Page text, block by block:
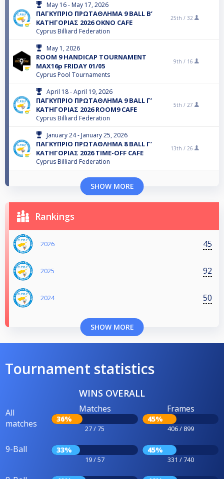
May 16 - May 17, 2026
ΠΑΓΚΥΠΡΙΟ ΠΡΩΤΑΘΛΗΜΑ 9 BALL B’
ΚΑΤΗΓΟΡΙΑΣ 2026 OKNO CAFE
Cyprus Billiard Federation
25th / 32
May 1, 2026
ROOM 9 HANDICAP TOURNAMENT
MAX16p FRIDAY 01/05
Cyprus Pool Tournaments
9th / 16
April 18 - April 19, 2026
ΠΑΓΚΥΠΡΙΟ ΠΡΩΤΑΘΛΗΜΑ 9 BALL Γ’
ΚΑΤΗΓΟΡΙΑΣ 2026 ROOM9 CAFE
Cyprus Billiard Federation
5th / 27
January 24 - January 25, 2026
ΠΑΓΚΥΠΡΙΟ ΠΡΩΤΑΘΛΗΜΑ 8 BALL Γ’
ΚΑΤΗΓΟΡΙΑΣ 2026 TIME-OFF CAFE
Cyprus Billiard Federation
13th / 26
SHOW MORE
Rankings
2026 45
2025 92
2024 50
SHOW MORE
Tournament statistics
WINS OVERALL
All
matches
Matches
36%
27 / 75
Frames
45%
406 / 899
9-Ball 33%
19 / 57
45%
331 / 740